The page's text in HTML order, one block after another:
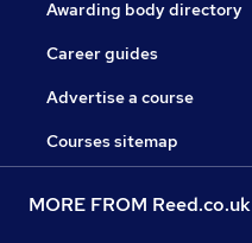
Awarding body directory
Career guides
Advertise a course
Courses sitemap
MORE FROM Reed.co.uk